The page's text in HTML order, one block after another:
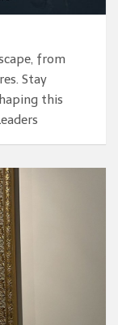
from
Stay
this